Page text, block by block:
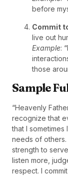
before
Commit
live out
Example:
those
Sample
“Heavenly
recognize that
that I
needs of others.
strength to
listen more,
respect. I